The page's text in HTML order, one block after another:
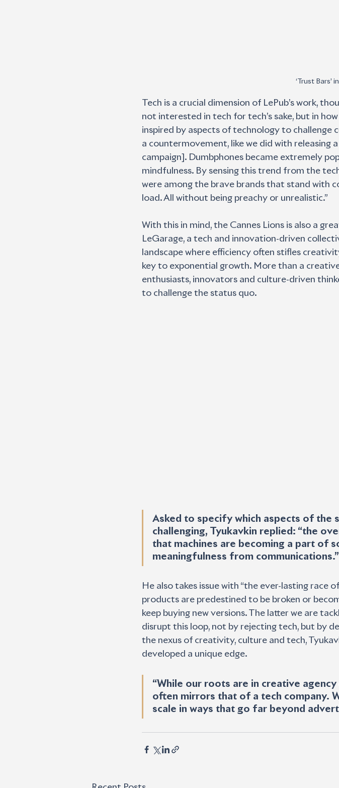
‘Trust Bars’
Tech is a crucial dimension of LePub’s work,
not interested in tech for tech’s sake, but in
inspired by aspects of technology to challenge
a countermovement, like we did with releasing a
campaign]. Dumbphones became extremely
mindfulness. By sensing this trend from the
were among the brave brands that stand with
load. All without being preachy or unrealistic.”
With this in mind, the Cannes Lions is also a
LeGarage, a tech and innovation-driven
landscape where efficiency often stifles
key to exponential growth. More than a
enthusiasts, innovators and culture-driven
to challenge the status quo.
Asked to specify which aspects of the
challenging, Tyukavkin replied: “the
that machines are becoming a part of
meaningfulness from communications.”
He also takes issue with “the ever-lasting race
products are predestined to be broken or
keep buying new versions. The latter we are
disrupt this loop, not by rejecting tech, but by
the nexus of creativity, culture and tech,
developed a unique edge.
“While our roots are in creative
often mirrors that of a tech company.
scale in ways that go far beyond